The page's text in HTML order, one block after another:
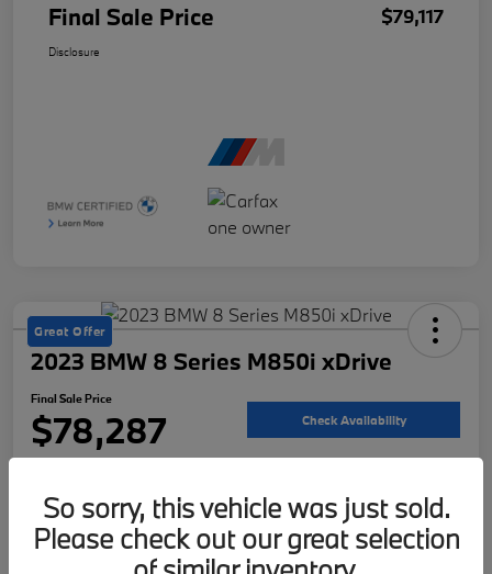
Final Sale Price $79,117
Disclosure
Great Offer
2023 BMW 8 Series M850i xDrive
Final Sale Price
$78,287 Check Availability
Customize Your Payment Value Your Trade
So sorry, this vehicle was just sold.
Please check out our great selection